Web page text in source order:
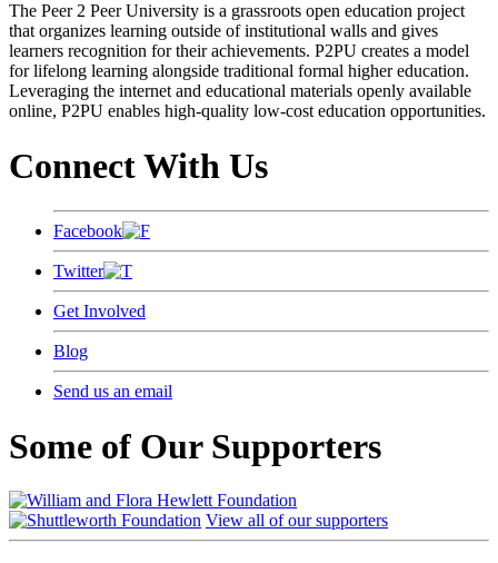
The Peer 2 Peer University is a grassroots open education project
that organizes learning outside of institutional walls and gives
learners recognition for their achievements. P2PU creates a model
for lifelong learning alongside traditional formal higher education.
Leveraging the internet and educational materials openly available
online, P2PU enables high-quality low-cost education opportunities.
Connect With Us
Facebook
Twitter
Get Involved
Blog
Send us an email
Some of Our Supporters
View all of our supporters